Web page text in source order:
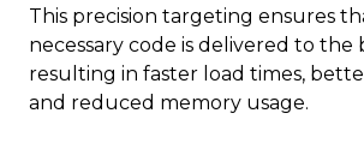
This precision targeting ensures
necessary code is delivered to the
resulting in faster load times,
and reduced memory usage.